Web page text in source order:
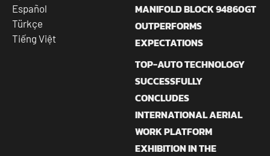
Español
Türkçe
Tiếng Việt
MANIFOLD BLOCK 94860GT
OUTPERFORMS
EXPECTATIONS
TOP-AUTO TECHNOLOGY
SUCCESSFULLY
CONCLUDES
INTERNATIONAL AERIAL
WORK PLATFORM
EXHIBITION IN THE